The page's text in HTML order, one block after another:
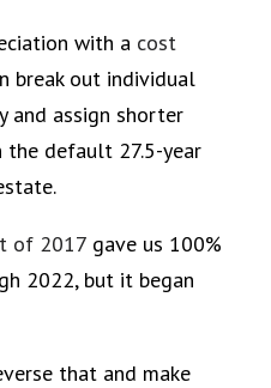
with a cost
break out individual
and assign shorter
the default 27.5-year
of 2017 gave us 100%
2022, but it began
that and make